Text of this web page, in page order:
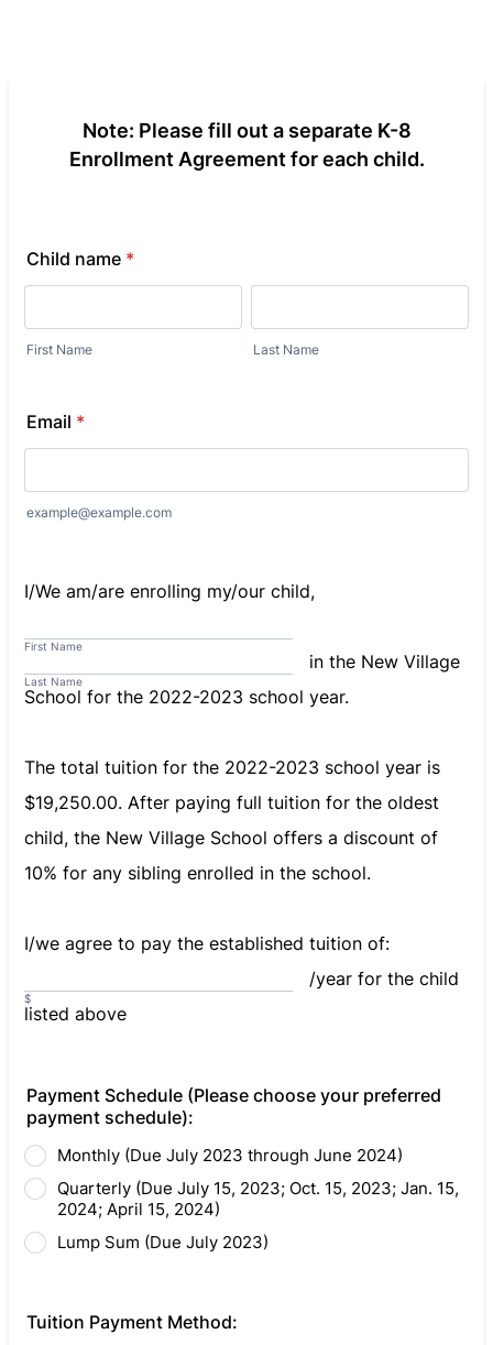
Note: Please fill out a separate K-8
Enrollment Agreement for each child.
Child name *
First Name Last Name
Email *
example@example.com
I/We am/are enrolling my/our child,
First Name
Last Name
in the New Village
School for the 2022-2023 school year.
The total tuition for the 2022-2023 school year is
$19,250.00. After paying full tuition for the oldest
child, the New Village School offers a discount of
10% for any sibling enrolled in the school.
I/we agree to pay the established tuition of:
$
/year for the child
listed above
Payment Schedule (Please choose your preferred
payment schedule):
Monthly (Due July 2023 through June 2024)
Quarterly (Due July 15, 2023; Oct. 15, 2023; Jan. 15,
2024; April 15, 2024)
Lump Sum (Due July 2023)
Tuition Payment Method: